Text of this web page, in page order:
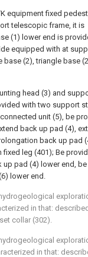
equipment fixed
telescopic frame, it is
(1) lower end is
equipped with at
(2), triangle base
head (3) and
with two support
unit (5), be
back up pad (4),
back up pad
leg (401); Be
pad (4) lower end,
lower end.
in that:
collar (302).
in that: